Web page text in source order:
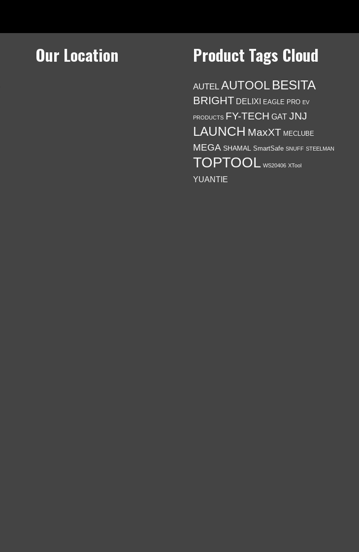
Our Location Product Tags Cloud
AUTEL AUTOOL BESITA
BRIGHT DELIXI EAGLE PRO EV
PRODUCTS FY-TECH GAT JNJ
LAUNCH MaxXT MECLUBE
MEGA SHAMAL SmartSafe SNUFF STEELMAN
TOPTOOL WS20406 XTool
YUANTIE